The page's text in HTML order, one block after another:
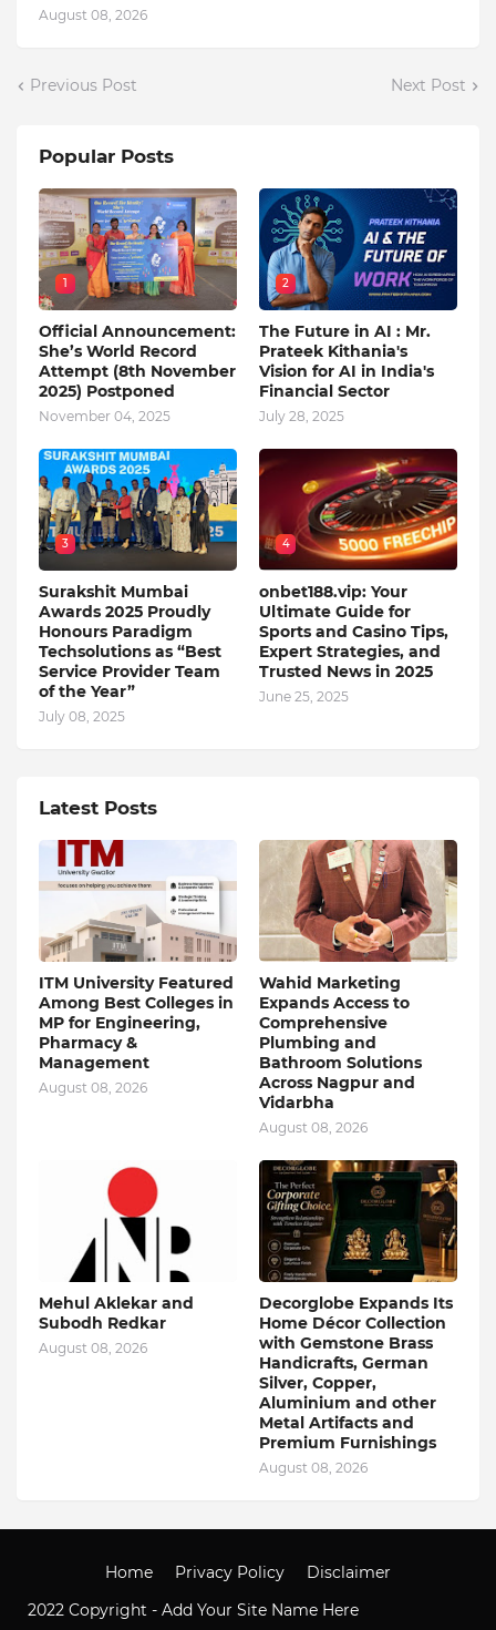
August 08, 2026
Previous Post Next Post
Popular Posts
1
Official Announcement:
She’s World Record
Attempt (8th November
2025) Postponed
November 04, 2025
2
The Future in AI : Mr.
Prateek Kithania's
Vision for AI in India's
Financial Sector
July 28, 2025
3
Surakshit Mumbai
Awards 2025 Proudly
Honours Paradigm
Techsolutions as “Best
Service Provider Team
of the Year”
July 08, 2025
4
onbet188.vip: Your
Ultimate Guide for
Sports and Casino Tips,
Expert Strategies, and
Trusted News in 2025
June 25, 2025
Latest Posts
ITM University Featured
Among Best Colleges in
MP for Engineering,
Pharmacy &
Management
August 08, 2026
Wahid Marketing
Expands Access to
Comprehensive
Plumbing and
Bathroom Solutions
Across Nagpur and
Vidarbha
August 08, 2026
Mehul Aklekar and
Subodh Redkar
August 08, 2026
Decorglobe Expands Its
Home Décor Collection
with Gemstone Brass
Handicrafts, German
Silver, Copper,
Aluminium and other
Metal Artifacts and
Premium Furnishings
August 08, 2026
2022 Copyright - Add Your Site Name Here
Home Privacy Policy Disclaimer